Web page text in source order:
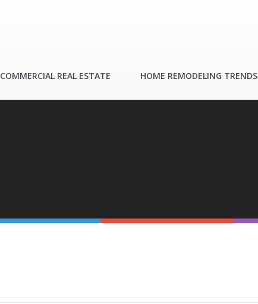
COMMERCIAL REAL ESTATE HOME REMODELING TRENDS